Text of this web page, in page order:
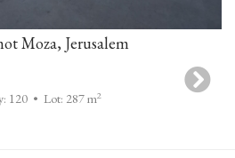
Moza, Jerusalem
120 • Lot: 287 m2